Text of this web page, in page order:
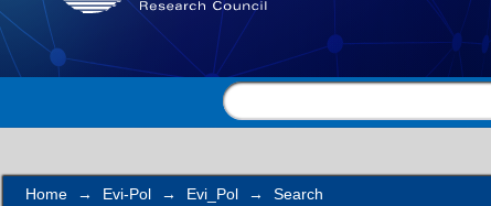
Home → Evi-Pol → Evi_Pol → Search